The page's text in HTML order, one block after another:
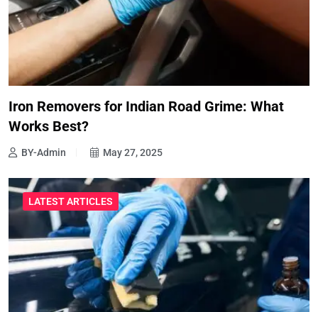
Iron Removers for Indian Road Grime: What
Works Best?
BY-Admin May 27, 2025
LATEST ARTICLES